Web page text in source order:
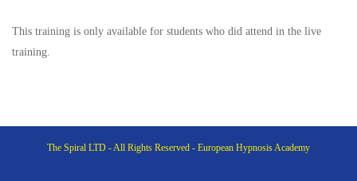
This training is only available for students who did attend in the live
training.
The Spiral LTD - All Rights Reserved - European Hypnosis Academy